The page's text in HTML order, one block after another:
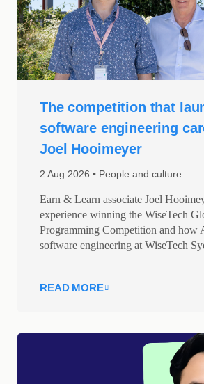
2 Aug 2026 People and culture
The competition that
software engineering
Joel Hooimeyer
Earn & Learn associate Joel
experience winning the WiseTech
Programming Competition and how
software engineering at WiseTech
READ MORE